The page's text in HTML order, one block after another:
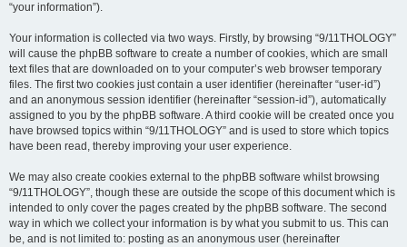
“your information”).
Your information is collected via two ways. Firstly, by browsing “9/11THOLOGY”
will cause the phpBB software to create a number of cookies, which are small
text files that are downloaded on to your computer’s web browser temporary
files. The first two cookies just contain a user identifier (hereinafter “user-id”)
and an anonymous session identifier (hereinafter “session-id”), automatically
assigned to you by the phpBB software. A third cookie will be created once you
have browsed topics within “9/11THOLOGY” and is used to store which topics
have been read, thereby improving your user experience.
We may also create cookies external to the phpBB software whilst browsing
“9/11THOLOGY”, though these are outside the scope of this document which is
intended to only cover the pages created by the phpBB software. The second
way in which we collect your information is by what you submit to us. This can
be, and is not limited to: posting as an anonymous user (hereinafter